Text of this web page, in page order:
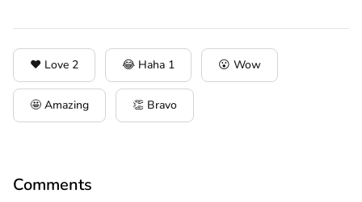
❤️ Love 2 😂 Haha 1 😮 Wow
🤩 Amazing 👏 Bravo
Comments